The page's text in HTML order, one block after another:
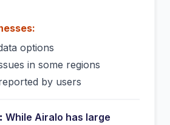
options
in some regions
by users
While Airalo has large